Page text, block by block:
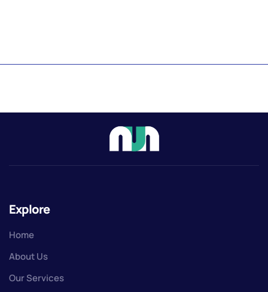
Explore
Home
About Us
Our Services